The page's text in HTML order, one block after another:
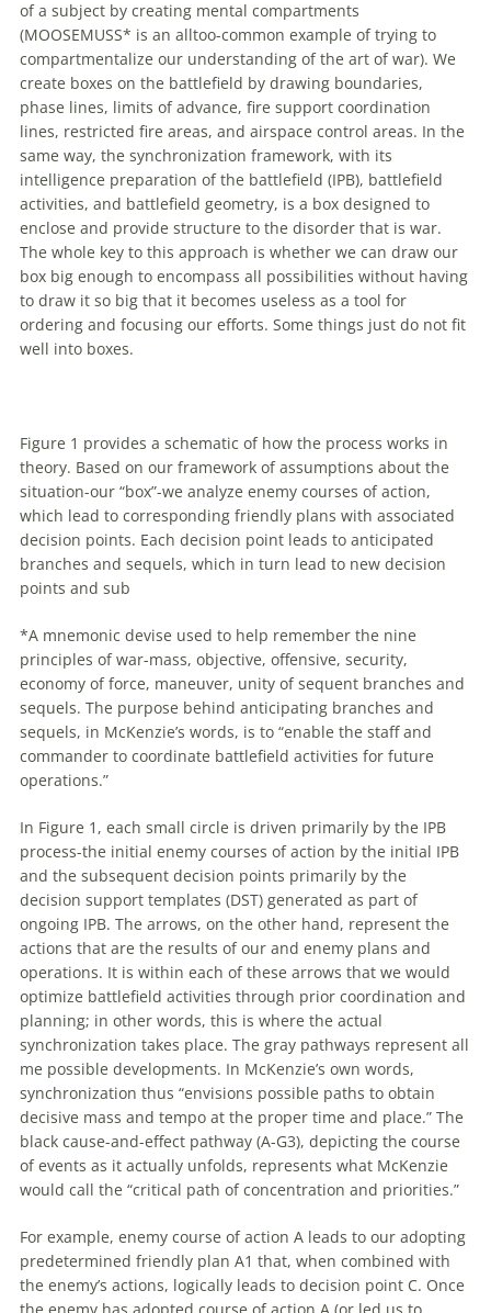
ofa subject by creating mental compartments
(MOOSEMUSS* is an alltoo-common example oftrying to
compartmentalize our understanding ofthe art ofwar). We
create boxes on the battlefield by drawing boundaries,
phase lines, limits ofadvance, fire support coordination
lines, restricted fire areas, and airspace control areas. In the
same way, the synchronization framework, with its
intelligence preparation ofthe battlefield (IPB), battlefield
activities, and battlefield geometry, is a box designed to
enclose and provide structure to the disorder that is war.
The whole key to this approach is whether we can draw our
box big enough to encompass all possibilities without having
to draw it so big that it becomes useless as a tool for
ordering and focusing our efforts. Some things just do not fit
well into boxes.
Figure 1 provides a schematic ofhow the process works in
theory. Based on our framework ofassumptions about the
situation-our “box”-we analyze enemy courses ofaction,
which lead to corresponding friendly plans with associated
decision points. Each decision point leads to anticipated
branches and sequels, which in turn lead to new decision
points and sub
*A mnemonic devise used to help remember the nine
principles ofwar-mass, objective, offensive, security,
economy offorce, maneuver, unity ofsequent branches and
sequels. The purpose behind anticipating branches and
sequels, in McKenzie’s words, is to “enable the staff and
commander to coordinate battlefield activities for future
operations.”
In Figure 1, each small circle is driven primarily by the IPB
process-the initial enemy courses ofaction by the initial IPB
and the subsequent decision points primarily by the
decision support templates (DST) generated as part of
ongoing IPB. The arrows, on the other hand, represent the
actions that are the results ofour and enemy plans and
operations. It is within each ofthese arrows that we would
optimize battlefield activities through prior coordination and
planning; in other words, this is where the actual
synchronization takes place. The gray pathways represent all
me possible developments. In McKenzie’s own words,
synchronization thus “envisions possible paths to obtain
decisive mass and tempo at the proper time and place.” The
black cause-and-effect pathway (A-G3), depicting the course
ofevents as it actually unfolds, represents what McKenzie
would call the “critical path ofconcentration and priorities.”
For example, enemy course ofaction A leads to our adopting
predetermined friendly plan A1 that, when combined with
the enemy’s actions, logically leads to decision point C. Once